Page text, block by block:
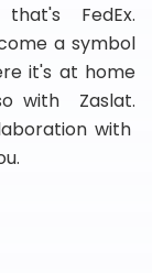
FedEx.
a symbol
it's at home
with Zaslat.
with